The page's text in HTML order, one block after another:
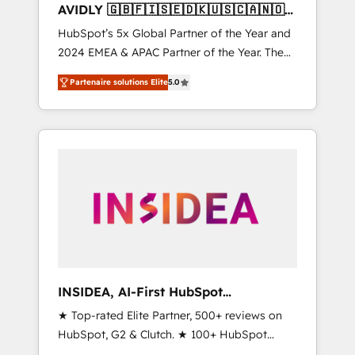
AVIDLY 🇬🇧🇫🇮🇸🇪🇩🇰🇺🇸🇨🇦🇳🇴
🇩🇪🇦🇺🇳🇿
HubSpot’s 5x Global Partner of the Year and
2024 EMEA & APAC Partner of the Year. The
world’s most experienced and fully
accredited HubSpot Solutions Partner. 🚀
With 2,750+ HubSpot projects delivered and
370+ specialists across EMEA, APAC and NAM,
automation, we turn complexity into clarity,
human at global scale. 🏆 HubSpot’s CEO
Partenaire solutions Elite5.0
INSIDEA, AI-First HubSpot
Onboarding & RevOps
★ Top-rated Elite Partner, 500+ reviews on
HubSpot, G2 & Clutch. ★ 100+ HubSpot